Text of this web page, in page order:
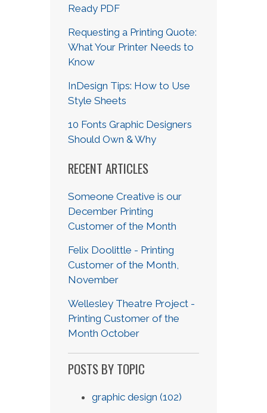
Ready PDF
Requesting a Printing Quote:
What Your Printer Needs to
Know
InDesign Tips: How to Use
Style Sheets
10 Fonts Graphic Designers
Should Own & Why
RECENT ARTICLES
Someone Creative is our
December Printing
Customer of the Month
Felix Doolittle - Printing
Customer of the Month,
November
Wellesley Theatre Project -
Printing Customer of the
Month October
POSTS BY TOPIC
graphic design (102)